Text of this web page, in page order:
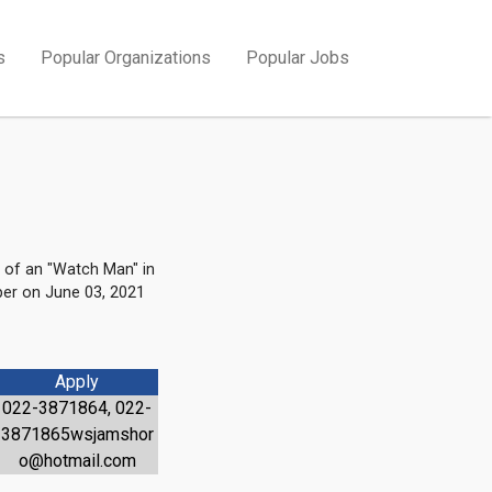
Popular Organizations Popular Jobs
an "Watch Man" in
on June 03, 2021
Apply
022-3871864, 022-
3871865wsjamshor
o@hotmail.com